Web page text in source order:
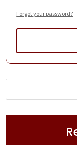
Forgot your password?